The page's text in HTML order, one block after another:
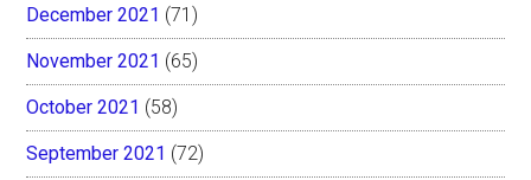
December 2021 (71)
November 2021 (65)
October 2021 (58)
September 2021 (72)